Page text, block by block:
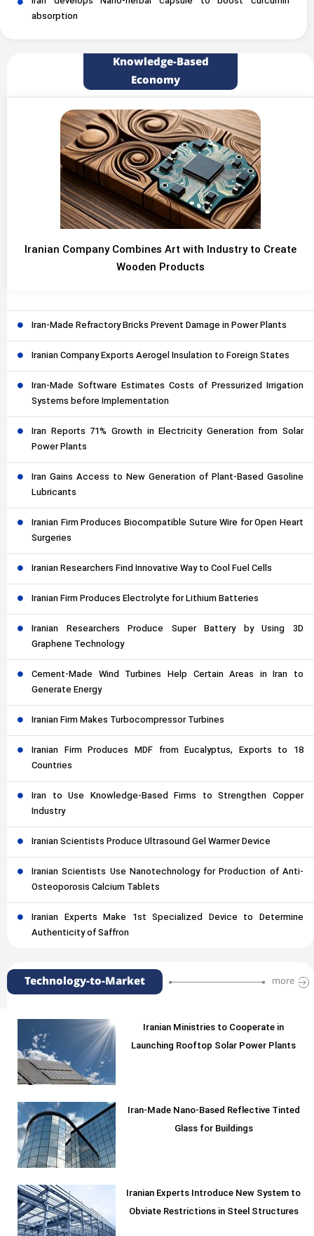
absorption
Knowledge-Based
Economy
Iranian Company Combines Art with Industry to Create
Wooden Products
Iran-Made Refractory Bricks Prevent Damage in Power Plants
Iranian Company Exports Aerogel Insulation to Foreign States
Iran-Made Software Estimates Costs of Pressurized Irrigation
Systems before Implementation
Iran Reports 71% Growth in Electricity Generation from Solar
Power Plants
Iran Gains Access to New Generation of Plant-Based Gasoline
Lubricants
Iranian Firm Produces Biocompatible Suture Wire for Open Heart
Surgeries
Iranian Researchers Find Innovative Way to Cool Fuel Cells
Iranian Firm Produces Electrolyte for Lithium Batteries
Iranian Researchers Produce Super Battery by Using 3D
Graphene Technology
Cement-Made Wind Turbines Help Certain Areas in Iran to
Generate Energy
Iranian Firm Makes Turbocompressor Turbines
Iranian Firm Produces MDF from Eucalyptus, Exports to 18
Countries
Iran to Use Knowledge-Based Firms to Strengthen Copper
Industry
Iranian Scientists Produce Ultrasound Gel Warmer Device
Iranian Scientists Use Nanotechnology for Production of Anti-
Osteoporosis Calcium Tablets
Iranian Experts Make 1st Specialized Device to Determine
Authenticity of Saffron
Technology-to-Market more
Iranian Ministries to Cooperate in
Launching Rooftop Solar Power Plants
Iran-Made Nano-Based Reflective Tinted
Glass for Buildings
Iranian Experts Introduce New System to
Obviate Restrictions in Steel Structures